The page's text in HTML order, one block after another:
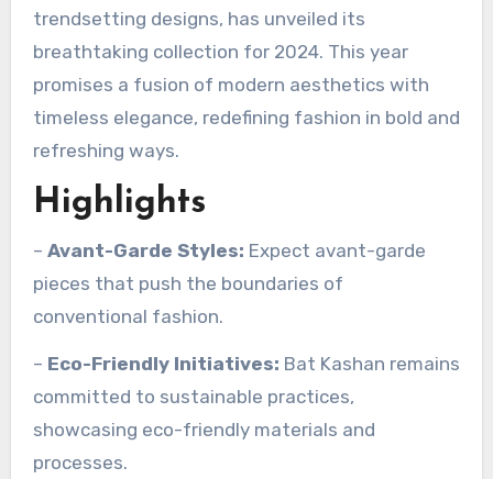
trendsetting designs, has unveiled its
breathtaking collection for 2024. This year
promises a fusion of modern aesthetics with
timeless elegance, redefining fashion in bold and
refreshing ways.
Highlights
Avant-Garde Styles: Expect avant-garde
pieces that push the boundaries of
conventional fashion.
– Eco-Friendly Initiatives: Bat Kashan remains
committed to sustainable practices,
showcasing eco-friendly materials and
processes.